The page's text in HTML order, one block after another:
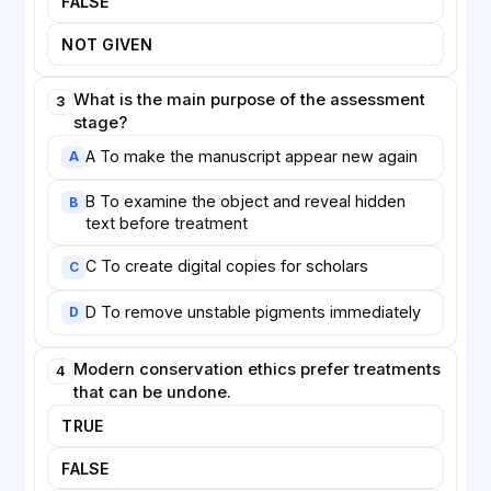
conservators to anticipate problems.
Digitisation has transformed the field. By creating
manuscripts available to scholars worldwide while
reducing physical handling of the originals. Yet most
conservators agree that the digital image, however
whose very imperfections tell the story of its long
survival.
NOT GIVEN
3 What is the main purpose of the assessment
stage?
A A To make the manuscript appear new again
B B To examine the object and reveal hidden
text before treatment
C C To create digital copies for scholars
D D To remove unstable pigments immediately
4 Modern conservation ethics prefer treatments
that can be undone.
TRUE
FALSE